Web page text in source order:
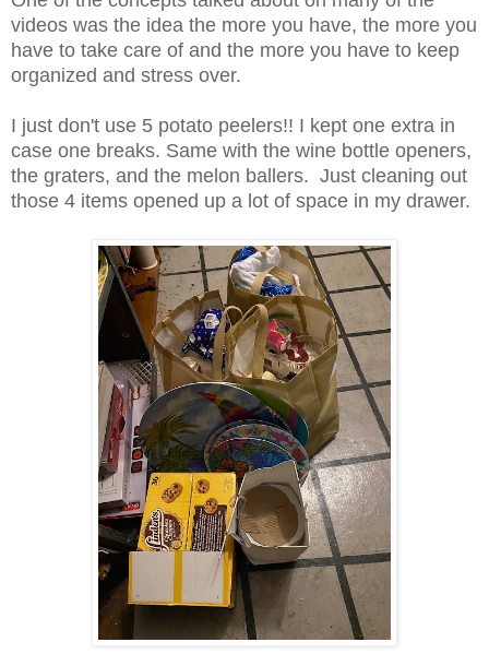
videos was the idea the more you have, the more you
have to take care of and the more you have to keep
organized and stress over.
I just don't use 5 potato peelers!! I kept one extra in
case one breaks. Same with the wine bottle openers,
the graters, and the melon ballers. Just cleaning out
those 4 items opened up a lot of space in my drawer.